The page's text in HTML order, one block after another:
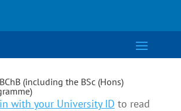
(including the BSc (Hons)
with your University ID to read